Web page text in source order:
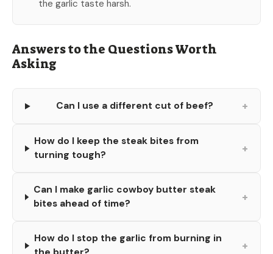
the garlic taste harsh.
Answers to the Questions Worth
Asking
Can I use a different cut of beef? +
How do I keep the steak bites from
turning tough?
+
Can I make garlic cowboy butter steak
bites ahead of time?
+
How do I stop the garlic from burning in
+